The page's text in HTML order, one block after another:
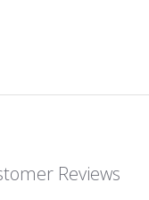
Reviews